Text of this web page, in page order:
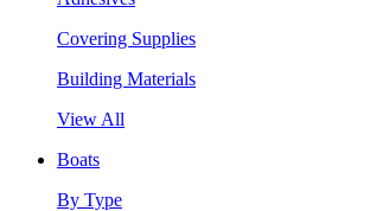
Covering Supplies
Building Materials
View All
Boats
By Type